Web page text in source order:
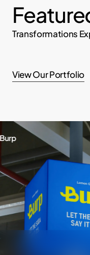
Transformations
View Our Portfolio